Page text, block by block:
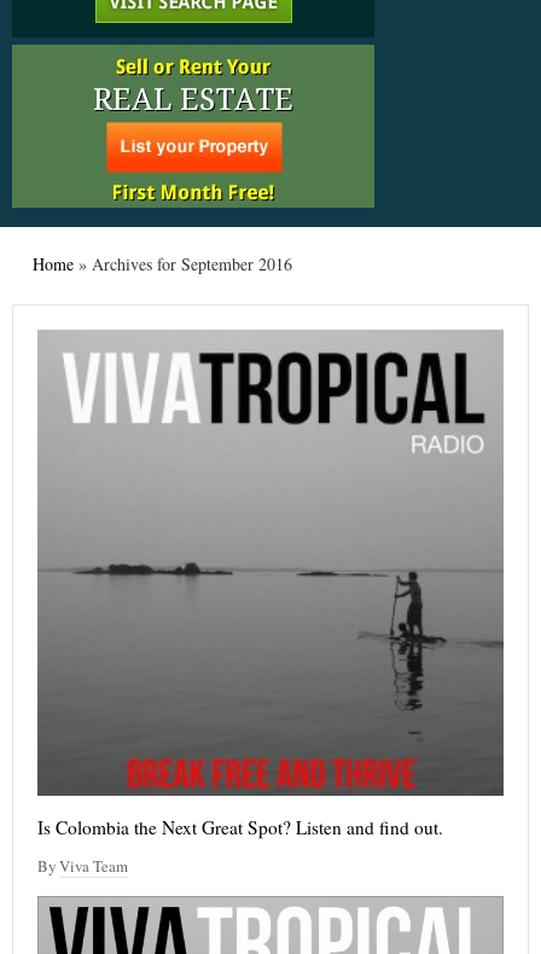
Home » Archives for September 2016
Is Colombia the Next Great Spot? Listen and find out.
ByViva Team